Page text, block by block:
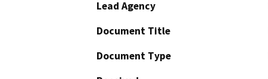
Lead Agency
Document Title
Document Type